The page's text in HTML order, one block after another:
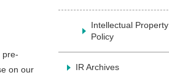
pre-
on our
Intellectual Property
Policy
IR Archives